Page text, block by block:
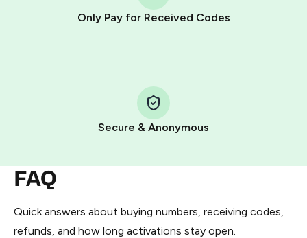
Only Pay for Received Codes
Secure & Anonymous
FAQ
Quick answers about buying numbers, receiving codes,
refunds, and how long activations stay open.
other supported methods).
You use those Stars to pay our bot and complete the
Pay with Telegram Stars